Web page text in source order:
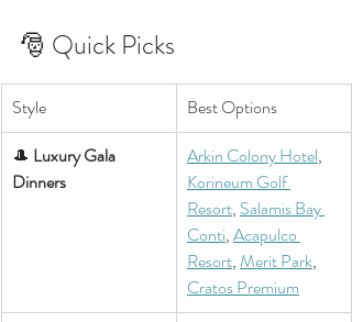
🎅 Quick Picks
Style
Best Options
🎩 Luxury Gala
Dinners
Arkin Colony Hotel,
Korineum Golf
Resort, Salamis Bay
Conti, Acapulco
Resort, Merit Park,
Cratos Premium